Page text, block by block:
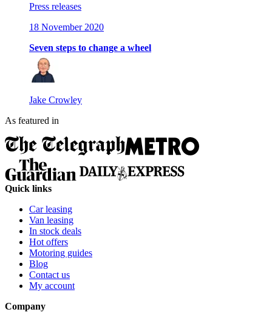
Press releases
18 November 2020
Seven steps to change a wheel
Jake Crowley
As featured in
Quick links
Car leasing
Van leasing
In stock deals
Hot offers
Motoring guides
Blog
Contact us
My account
Company